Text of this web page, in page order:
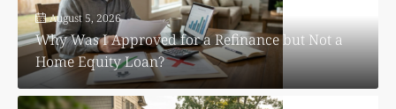
August 5, 2026
Why Was I Approved for a Refinance but Not a
Home Equity Loan?